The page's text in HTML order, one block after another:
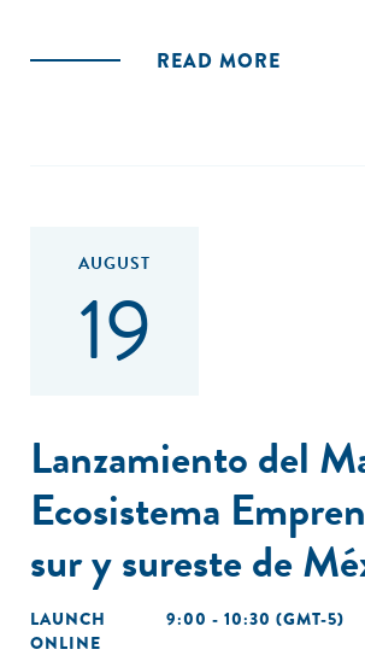
READ MORE
AUGUST
19
Lanzamiento del
Ecosistema
sur y sureste de
LAUNCH
9:00 - 10:30 (GMT-5)
ONLINE